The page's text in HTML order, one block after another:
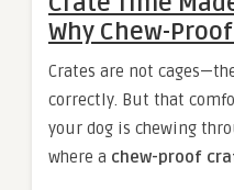
Why Chew-
Crates are not
correctly. But that
your dog is chewing
where a chew-proof